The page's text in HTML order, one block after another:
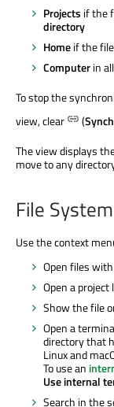
Projects if the
directory
Homeif the file
Computerin
To stop the
view, clear
(
The view displays
move to any
File
Use the context
Open files
Open a
Show the file
Open a
directory that
Linux and
To use an
Use internal
Search in the